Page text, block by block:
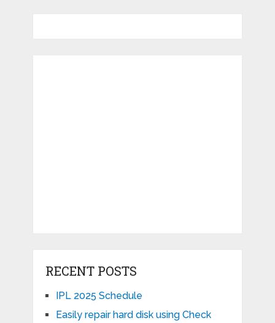
RECENT POSTS
IPL 2025 Schedule
Easily repair hard disk using Check